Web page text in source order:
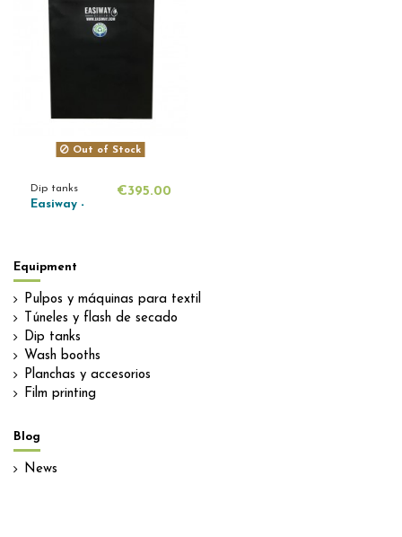
Out of Stock
Dip tanks
Easiway -
€395.00
Equipment
Pulpos y máquinas para textil
Túneles y flash de secado
Dip tanks
Wash booths
Planchas y accesorios
Film printing
Blog
News